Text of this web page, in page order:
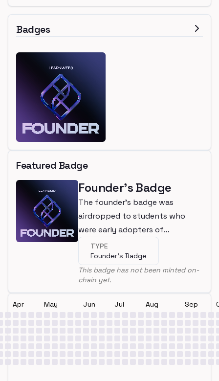
Badges
Featured Badge
Founder's Badge
The founder's badge was
airdropped to students who
were early adopters of
LearnWeb3
TYPE
Founder's Badge
This badge has not been minted on-
chain yet.
Apr May Jun Jul Aug Sep